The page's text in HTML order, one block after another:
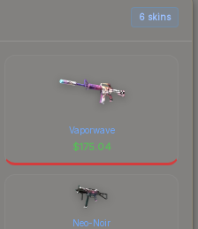
6 skins
Vaporwave
$175.04
Neo-Noir